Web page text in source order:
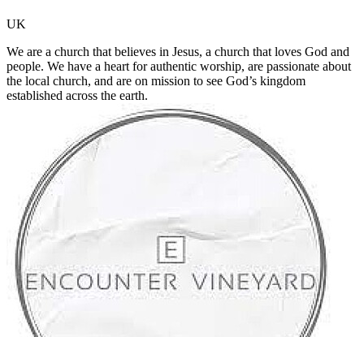
UK
We are a church that believes in Jesus, a church that loves God and
people. We have a heart for authentic worship, are passionate about
the local church, and are on mission to see God’s kingdom
established across the earth.